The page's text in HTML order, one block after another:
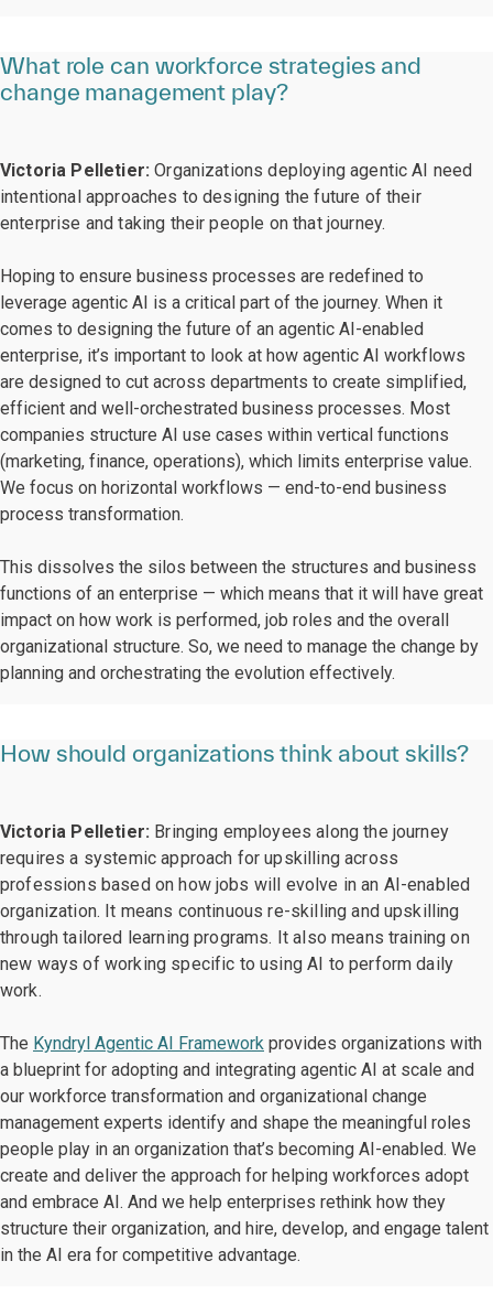
What role can workforce strategies and
change management play?
Victoria Pelletier:Organizations deploying agentic AI need
intentional approaches to designing the future of their
enterprise and taking their people on that journey.
Hoping to ensure business processes are redefined to
leverage agentic AI is a critical part of the journey. When it
comes to designing the future of an agentic AI-enabled
enterprise, it’s important to look at how agentic AI workflows
are designed to cut across departments to create simplified,
efficient and well-orchestrated business processes. Most
companies structure AI use cases within vertical functions
(marketing, finance, operations), which limits enterprise value.
We focus on horizontal workflows — end-to-end business
process transformation.
This dissolves the silos between the structures and business
functions of an enterprise — which means that it will have great
impact on how work is performed, job roles and the overall
organizational structure. So, we need to manage the change by
planning and orchestrating the evolution effectively.
How should organizations think about skills?
Victoria Pelletier: Bringing employees along the journey
requires a systemic approach for upskilling across
professions based on how jobs will evolve in an AI-enabled
organization. It means continuous re-skilling and upskilling
through tailored learning programs. It also means training on
new ways of working specific to using AI to perform daily
work.
The Kyndryl Agentic AI Framework provides organizations with
a blueprint for adopting and integrating agentic AI at scale and
our workforce transformation and organizational change
management experts identify and shape the meaningful roles
people play in an organization that’s becoming AI-enabled. We
create and deliver the approach for helping workforces adopt
and embrace AI. And we help enterprises rethink how they
structure their organization, and hire, develop, and engage talent
in the AI era for competitive advantage.